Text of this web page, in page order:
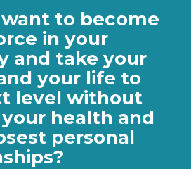
to become
in your
and take your
your life to
level without
health and
personal